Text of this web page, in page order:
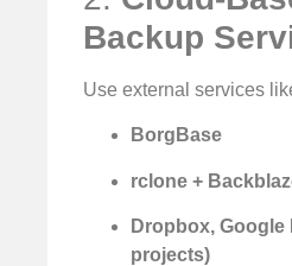
Backup
Use external services
BorgBase
rclone +
Dropbox, Google
projects)